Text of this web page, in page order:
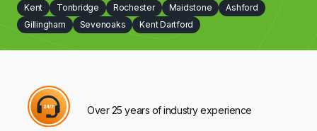
Kent Tonbridge Rochester Maidstone
Ashford
Gillingham
Sevenoaks Kent Dartford
Over 25 years of industry experience